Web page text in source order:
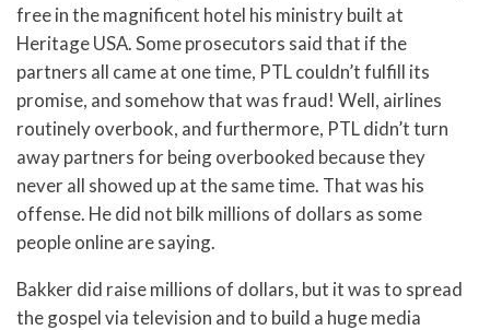
free in the magnificent hotel his ministry built at
Heritage USA. Some prosecutors said that if the
partners all came at one time, PTL couldn’t fulfill its
promise, and somehow that was fraud! Well, airlines
routinely overbook, and furthermore, PTL didn’t turn
away partners for being overbooked because they
never all showed up at the same time. That was his
offense. He did not bilk millions of dollars as some
people online are saying.
Bakker did raise millions of dollars, but it was to spread
the gospel via television and to build a huge media